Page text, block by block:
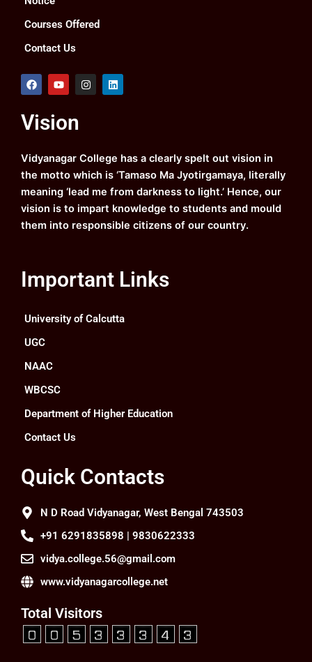
Courses Offered
Contact Us
F
a
b
o
k
Y
o
u
b
I
n
a
m
L
i
Vision
Vidyanagar College has a clearly spelt out vision in
the motto which is ‘Tamaso Ma Jyotirgamaya, literally
meaning ‘lead me from darkness to light.’ Hence, our
vision is to impart knowledge to students and mould
them into responsible citizens of our country.
Important Links
University of Calcutta
UGC
NAAC
WBCSC
Department of Higher Education
Contact Us
Quick Contacts
N D Road Vidyanagar, West Bengal 743503
+91 6291835898 | 9830622333
vidya.college.56@gmail.com
www.vidyanagarcollege.net
Total Visitors